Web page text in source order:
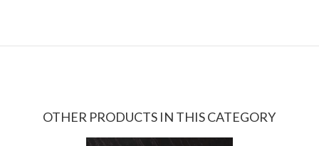
OTHER PRODUCTS IN THIS CATEGORY